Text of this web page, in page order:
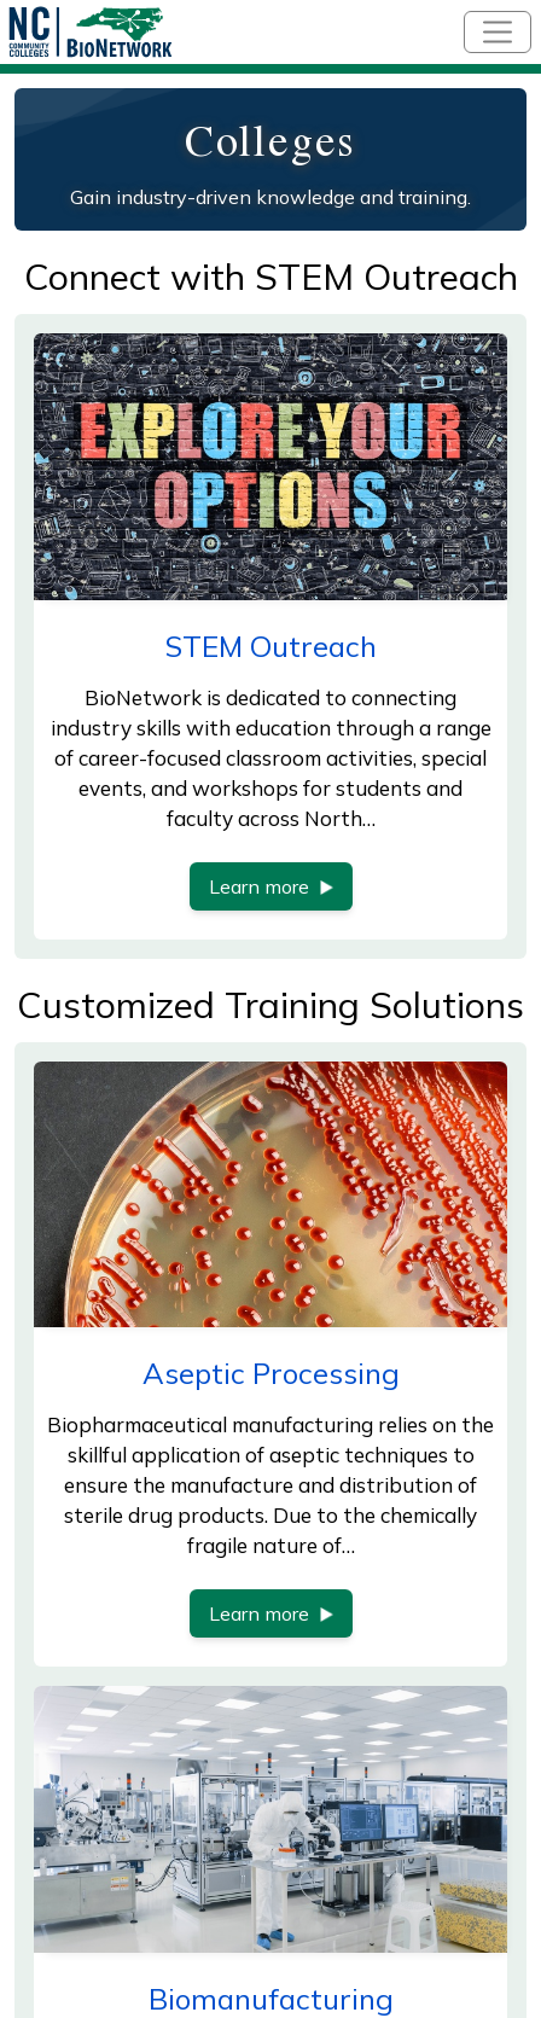
Colleges
Gain industry-driven knowledge and training.
Connect with STEM Outreach
STEM Outreach
BioNetwork is dedicated to connecting
industry skills with education through a range
of career-focused classroom activities, special
events, and workshops for students and
faculty across North…
Learn more
Customized Training Solutions
Aseptic Processing
Biopharmaceutical manufacturing relies on the
skillful application of aseptic techniques to
ensure the manufacture and distribution of
sterile drug products. Due to the chemically
fragile nature of…
Learn more
Biomanufacturing